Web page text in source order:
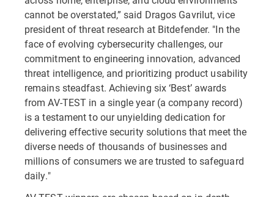
cannot be overstated,” said Dragos Gavrilut, vice
president of threat research at Bitdefender. "In the
face of evolving cybersecurity challenges, our
commitment to engineering innovation, advanced
threat intelligence, and prioritizing product usability
remains steadfast. Achieving six ‘Best’ awards
from AV-TEST in a single year (a company record)
is a testament to our unyielding dedication for
delivering effective security solutions that meet the
diverse needs of thousands of businesses and
millions of consumers we are trusted to safeguard
daily."